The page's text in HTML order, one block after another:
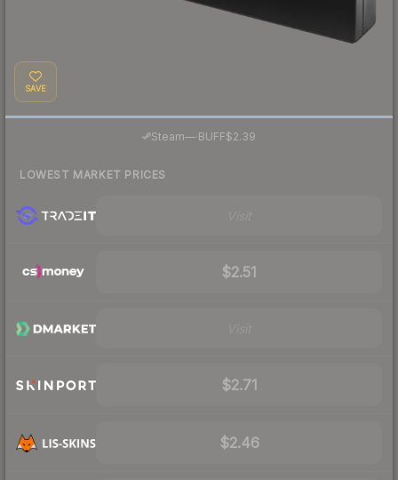
SAVE
Steam— BUFF$2.39
LOWEST MARKET PRICES
$2.51
$2.71
$2.46